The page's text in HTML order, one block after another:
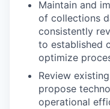
Maintain and
of collections
consistently
to established
optimize
Review
propose
operational